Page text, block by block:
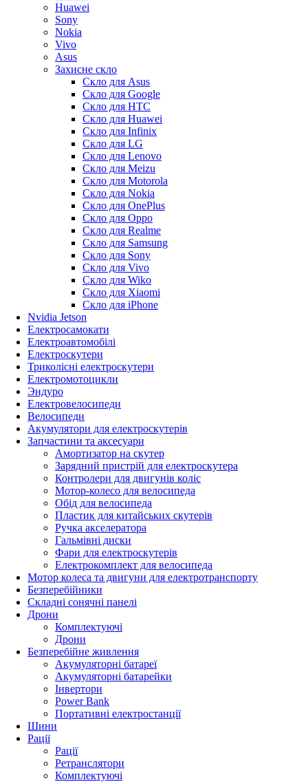
Huawei
Sony
Nokia
Vivo
Asus
Захисне скло
Скло для Asus
Скло для Google
Скло для HTC
Скло для Huawei
Скло для Infinix
Скло для LG
Скло для Lenovo
Скло для Meizu
Скло для Motorola
Скло для Nokia
Скло для OnePlus
Скло для Oppo
Скло для Realme
Скло для Samsung
Скло для Sony
Скло для Vivo
Скло для Wiko
Скло для Xiaomi
Скло для iPhone
Nvidia Jetson
Електросамокати
Електроавтомобілі
Електроскутери
Триколісні електроскутери
Електромотоцикли
Эндуро
Електровелосипеди
Велосипеди
Акумулятори для електроскутерів
Запчастини та аксесуари
Амортизатор на скутер
Зарядний пристрій для електроскутера
Контролери для двигунів коліс
Мотор-колесо для велосипеда
Обід для велосипеда
Пластик для китайських скутерів
Ручка акселератора
Гальмівні диски
Фари для електроскутерів
Електрокомплект для велосипеда
Мотор колеса та двигуни для електротранспорту
Безперебійники
Складні сонячні панелі
Дрони
Комплектуючі
Дрони
Безперебійне живлення
Акумуляторні батареї
Акумуляторні батарейки
Інвертори
Power Bank
Портативні електростанції
Шини
Рації
Рації
Ретранслятори
Комплектуючі